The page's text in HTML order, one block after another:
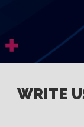
WRITE